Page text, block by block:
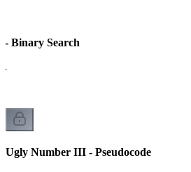
Binary Search
Ugly Number III - Pseudocode